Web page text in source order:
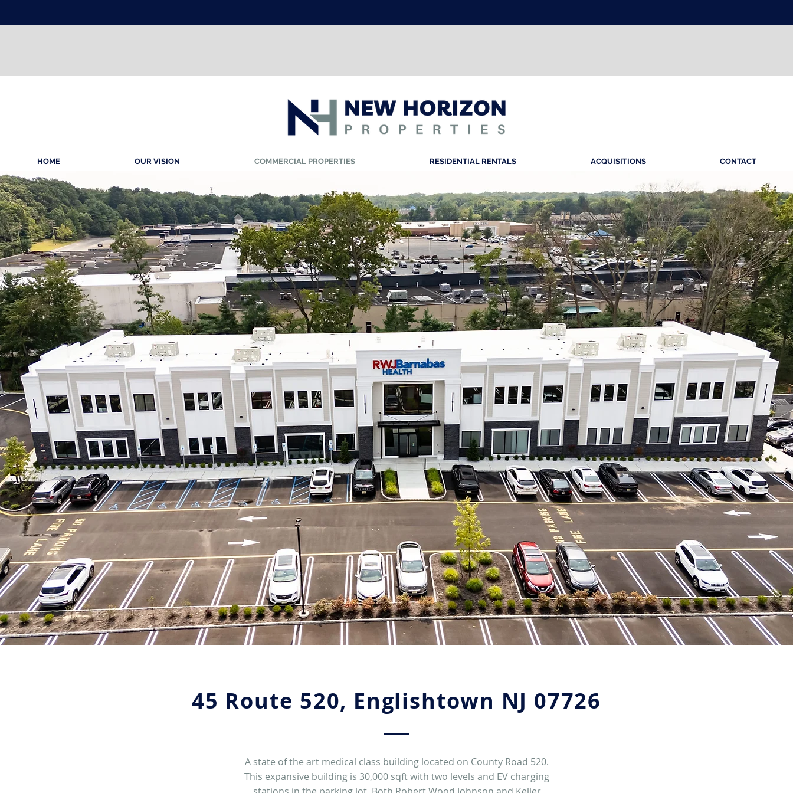
HOME OUR VISION COMMERCIAL PROPERTIES RESIDENTIAL RENTALS ACQUISITIONS CONTACT
45 Route 520, Englishtown NJ 07726
A state of the art medical class building located on County Road 520.
This expansive building is 30,000 sqft with two levels and EV charging